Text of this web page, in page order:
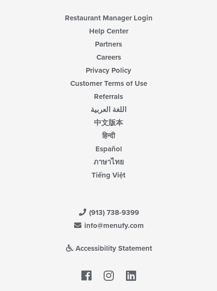
Restaurant Manager Login
Help Center
Partners
Careers
Privacy Policy
Customer Terms of Use
Referrals
اللغة العربية
中文版本
हिन्दी
Español
ภาษาไทย
Tiếng Việt
(913) 738-9399
info@menufy.com
Accessibility Statement
Facebook